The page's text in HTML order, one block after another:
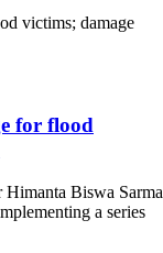
for flood
Biswa Sarma
a series